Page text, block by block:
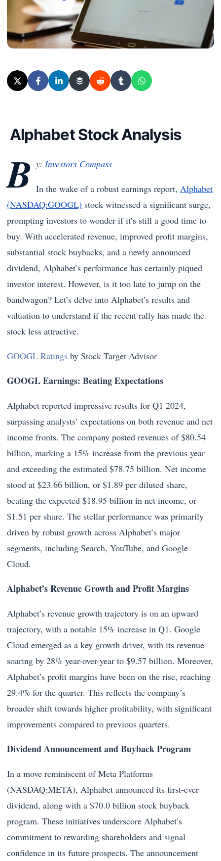
Alphabet Stock Analysis
B y:Investors Compass
In the wake of a robust earnings report,Alphabet
(NASDAQ:GOOGL) stock witnessed a significant surge,
prompting investors to wonder if it’s still a good time to
buy. With accelerated revenue, improved profit margins,
substantial stock buybacks, and a newly announced
dividend, Alphabet’s performance has certainly piqued
investor interest. However, is it too late to jump on the
bandwagon? Let’s delve into Alphabet’s results and
valuation to understand if the recent rally has made the
stock less attractive.
GOOGL Ratings by Stock Target Advisor
GOOGL Earnings: Beating Expectations
Alphabet reported impressive results for Q1 2024,
surpassing analysts’ expectations on both revenue and net
income fronts. The company posted revenues of $80.54
billion, marking a 15% increase from the previous year
and exceeding the estimated $78.75 billion. Net income
stood at $23.66 billion, or $1.89 per diluted share,
beating the expected $18.95 billion in net income, or
$1.51 per share. The stellar performance was primarily
driven by robust growth across Alphabet’s major
segments, including Search, YouTube, and Google
Cloud.
Alphabet’s Revenue Growth and Profit Margins
Alphabet’s revenue growth trajectory is on an upward
trajectory, with a notable 15% increase in Q1. Google
Cloud emerged as a key growth driver, with its revenue
soaring by 28% year-over-year to $9.57 billion. Moreover,
Alphabet’s profit margins have been on the rise, reaching
29.4% for the quarter. This reflects the company’s
broader shift towards higher profitability, with significant
improvements compared to previous quarters.
Dividend Announcement and Buyback Program
In a move reminiscent of Meta Platforms
(NASDAQ:META), Alphabet announced its first-ever
dividend, along with a $70.0 billion stock buyback
program. These initiatives underscore Alphabet’s
commitment to rewarding shareholders and signal
confidence in its future prospects. The announcement